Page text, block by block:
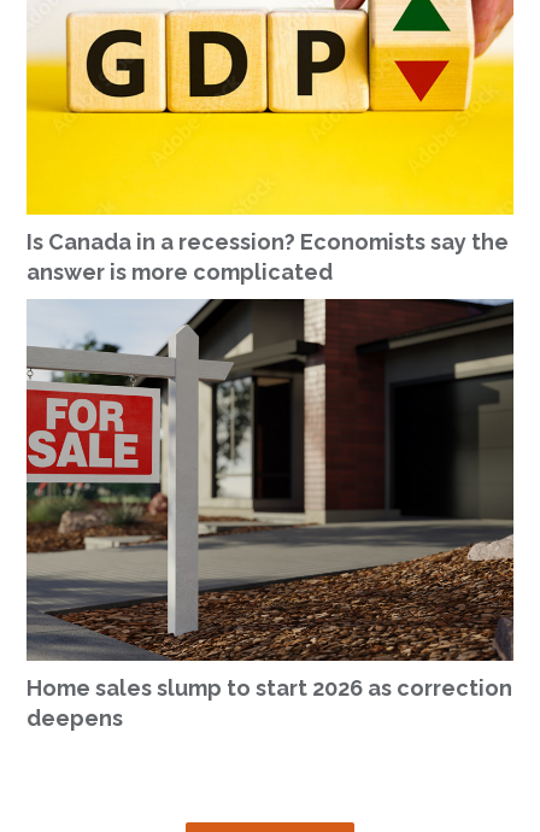
Is Canada in a recession? Economists say the
answer is more complicated
Home sales slump to start 2026 as correction
deepens